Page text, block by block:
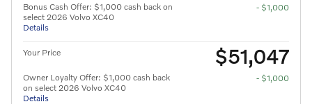
Bonus Cash Offer: $1,000 cash back on
select 2026 Volvo XC40
Details
- $1,000
Your Price $51,047
Owner Loyalty Offer: $1,000 cash back
on select 2026 Volvo XC40
Details
- $1,000